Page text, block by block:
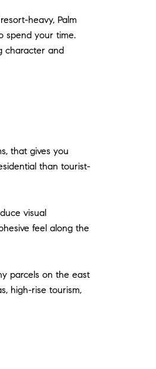
heavy, Palm
spend your time.
character and
that gives you
than tourist-
visual
feel along the
parcels on the east
high-rise tourism,